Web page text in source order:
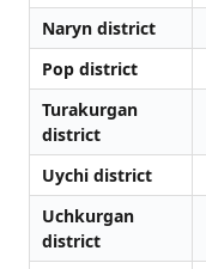
Naryn district
Pop district
Turakurgan
district
Uychi district
Uchkurgan
district